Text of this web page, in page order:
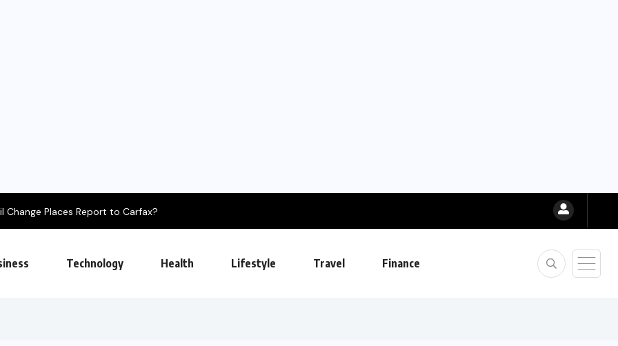
Report to Carfax?
Technology Health Lifestyle Travel Finance